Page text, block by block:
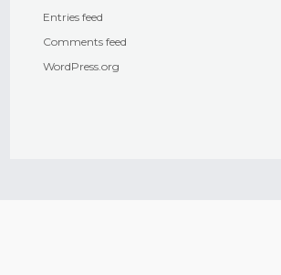
Entries feed
Comments feed
WordPress.org